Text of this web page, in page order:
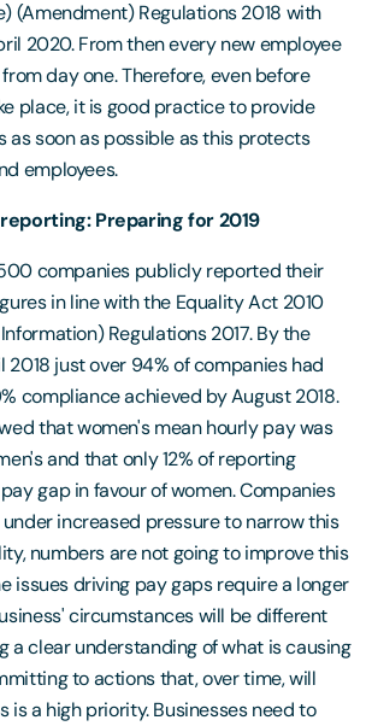
(Amendment) Regulations 2018 with
2020. From then every new employee
day one. Therefore, even before
place, it is good practice to provide
soon as possible as this protects
employees.
Preparing for 2019
companies publicly reported their
in line with the Equality Act 2010
Regulations 2017. By the
2018 just over 94% of companies had
compliance achieved by August 2018.
that women's mean hourly pay was
and that only 12% of reporting
gap in favour of women. Companies
increased pressure to narrow this
numbers are not going to improve this
issues driving pay gaps require a longer
circumstances will be different
a clear understanding of what is causing
to actions that, over time, will
is a high priority. Businesses need to